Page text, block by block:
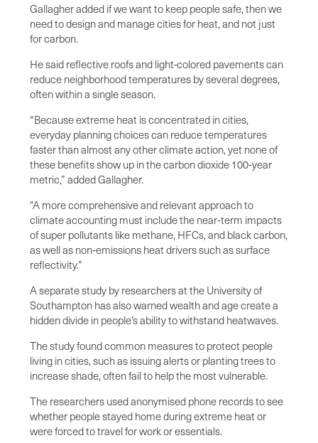
Gallagher added if we want to keep people safe, then we
need to design and manage cities for heat, and not just
for carbon.
He said reflective roofs and light-colored pavements can
reduce neighborhood temperatures by several degrees,
often within a single season.
“Because extreme heat is concentrated in cities,
everyday planning choices can reduce temperatures
faster than almost any other climate action, yet none of
these benefits show up in the carbon dioxide 100‑year
metric,” added Gallagher.
"A more comprehensive and relevant approach to
climate accounting must include the near‑term impacts
of super pollutants like methane, HFCs, and black carbon,
as well as non‑emissions heat drivers such as surface
reflectivity.”
A separate study by researchers at the University of
Southampton has also warned wealth and age create a
hidden divide in people’s ability to withstand heatwaves.
The study found common measures to protect people
living in cities, such as issuing alerts or planting trees to
increase shade, often fail to help the most vulnerable.
The researchers used anonymised phone records to see
whether people stayed home during extreme heat or
were forced to travel for work or essentials.